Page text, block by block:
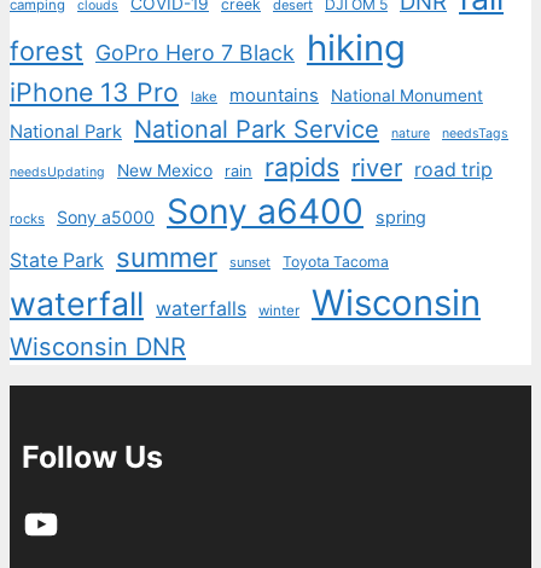
camping clouds COVID-19 creek desert DJI OM 5
forest GoPro Hero 7 Black hiking
iPhone 13 Pro lake mountains National Monument
National Park National Park Service nature needsTags
needsUpdating New Mexico rain rapids river road trip
rocks Sony a5000 Sony a6400 spring
State Park summer sunset Toyota Tacoma
waterfall waterfalls winter Wisconsin
Wisconsin DNR
Follow Us
YouTube